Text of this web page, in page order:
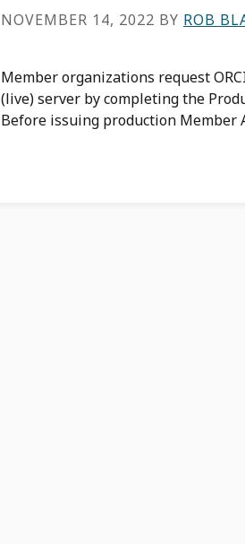
NOVEMBER 14, 2022 BY ROB
Member organizations request
(live) server by completing the
Before issuing production Member